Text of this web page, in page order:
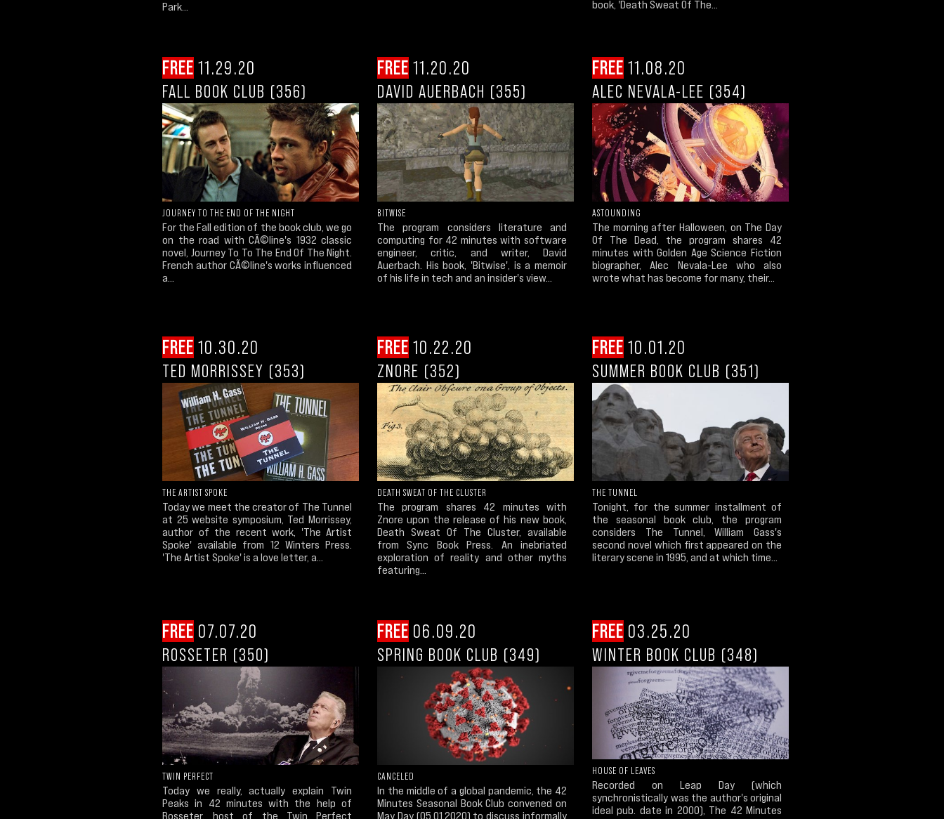
Park...
book, 'Death Sweat Of The...
FREE 11.29.20
FALL BOOK CLUB (356)
JOURNEY TO THE END OF THE NIGHT
For the Fall edition of the book club, we go
on the road with CÃ©line's 1932 classic
novel, Journey To To The End Of The Night.
French author CÃ©line's works influenced
a...
FREE 11.20.20
DAVID AUERBACH (355)
BITWISE
The program considers literature and
computing for 42 minutes with software
engineer, critic, and writer, David
Auerbach. His book, 'Bitwise', is a memoir
of his life in tech and an insider's view...
FREE 11.08.20
ALEC NEVALA-LEE (354)
ASTOUNDING
The morning after Halloween, on The Day
Of The Dead, the program shares 42
minutes with Golden Age Science Fiction
biographer, Alec Nevala-Lee who also
wrote what has become for many, their...
FREE 10.30.20
TED MORRISSEY (353)
THE ARTIST SPOKE
Today we meet the creator of The Tunnel
at 25 website symposium, Ted Morrissey,
author of the recent work, 'The Artist
Spoke' available from 12 Winters Press.
'The Artist Spoke' is a love letter, a...
FREE 10.22.20
ZNORE (352)
DEATH SWEAT OF THE CLUSTER
The program shares 42 minutes with
Znore upon the release of his new book,
Death Sweat Of The Cluster, available
from Sync Book Press. An inebriated
exploration of reality and other myths
featuring...
FREE 10.01.20
SUMMER BOOK CLUB (351)
THE TUNNEL
Tonight, for the summer installment of
the seasonal book club, the program
considers The Tunnel, William Gass's
second novel which first appeared on the
literary scene in 1995, and at which time...
FREE 07.07.20
ROSSETER (350)
TWIN PERFECT
Today we really, actually explain Twin
Peaks in 42 minutes with the help of
Rosseter, host of the Twin Perfect
FREE 06.09.20
SPRING BOOK CLUB (349)
CANCELED
In the middle of a global pandemic, the 42
Minutes Seasonal Book Club convened on
May Day (05.01.2020) to discuss informally
FREE 03.25.20
WINTER BOOK CLUB (348)
HOUSE OF LEAVES
Recorded on Leap Day (which
synchronistically was the author's original
ideal pub. date in 2000), The 42 Minutes